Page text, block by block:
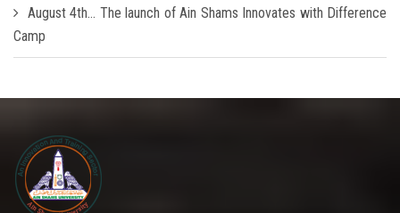
August 4th... The launch of Ain Shams Innovates with Difference
Camp